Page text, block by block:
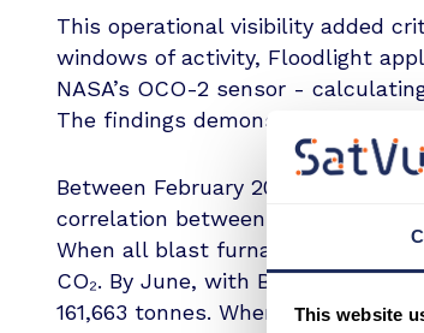
This website
This operational visibility added
windows of activity, Floodlight
NASA’s OCO-2 sensor -
The findings demonstrated a
Between February 2023 and
correlation between operational
When all blast furnaces were
CO₂. By June, with BF1 offline
161,663 tonnes. When BF4